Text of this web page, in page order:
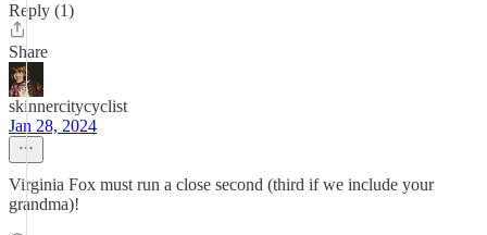
Reply (1)
Share
skinnercitycyclist
Jan 28, 2024
Virginia Fox must run a close second (third if we include your
grandma)!